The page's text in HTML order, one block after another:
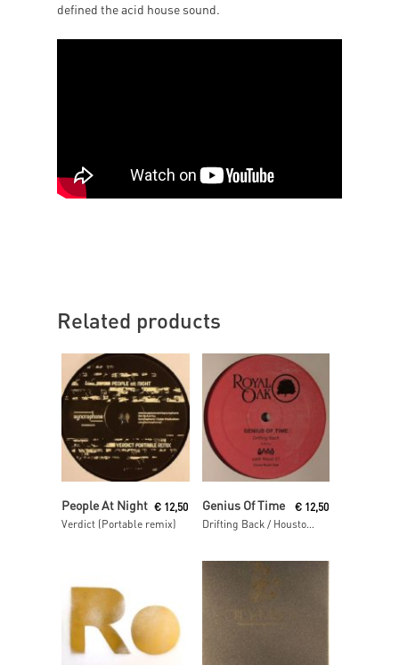
defined the acid house sound.
Related products
Read More
People At Night
Verdict (Portable remix)
€ 12,50
Read More
Genius Of Time
Drifting Back / Houston We Have A Problem
€ 12,50